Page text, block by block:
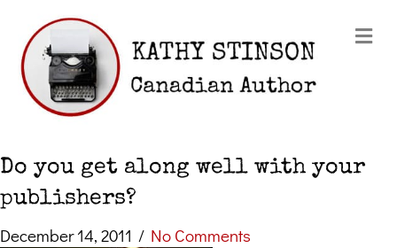
Do you get along well with your
publishers?
December 14, 2011 / No Comments